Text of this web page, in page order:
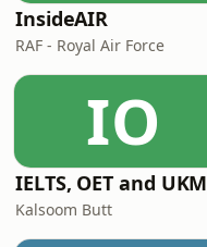
InsideAIR
RAF - Royal Air Force
IO
Kalsoom Butt